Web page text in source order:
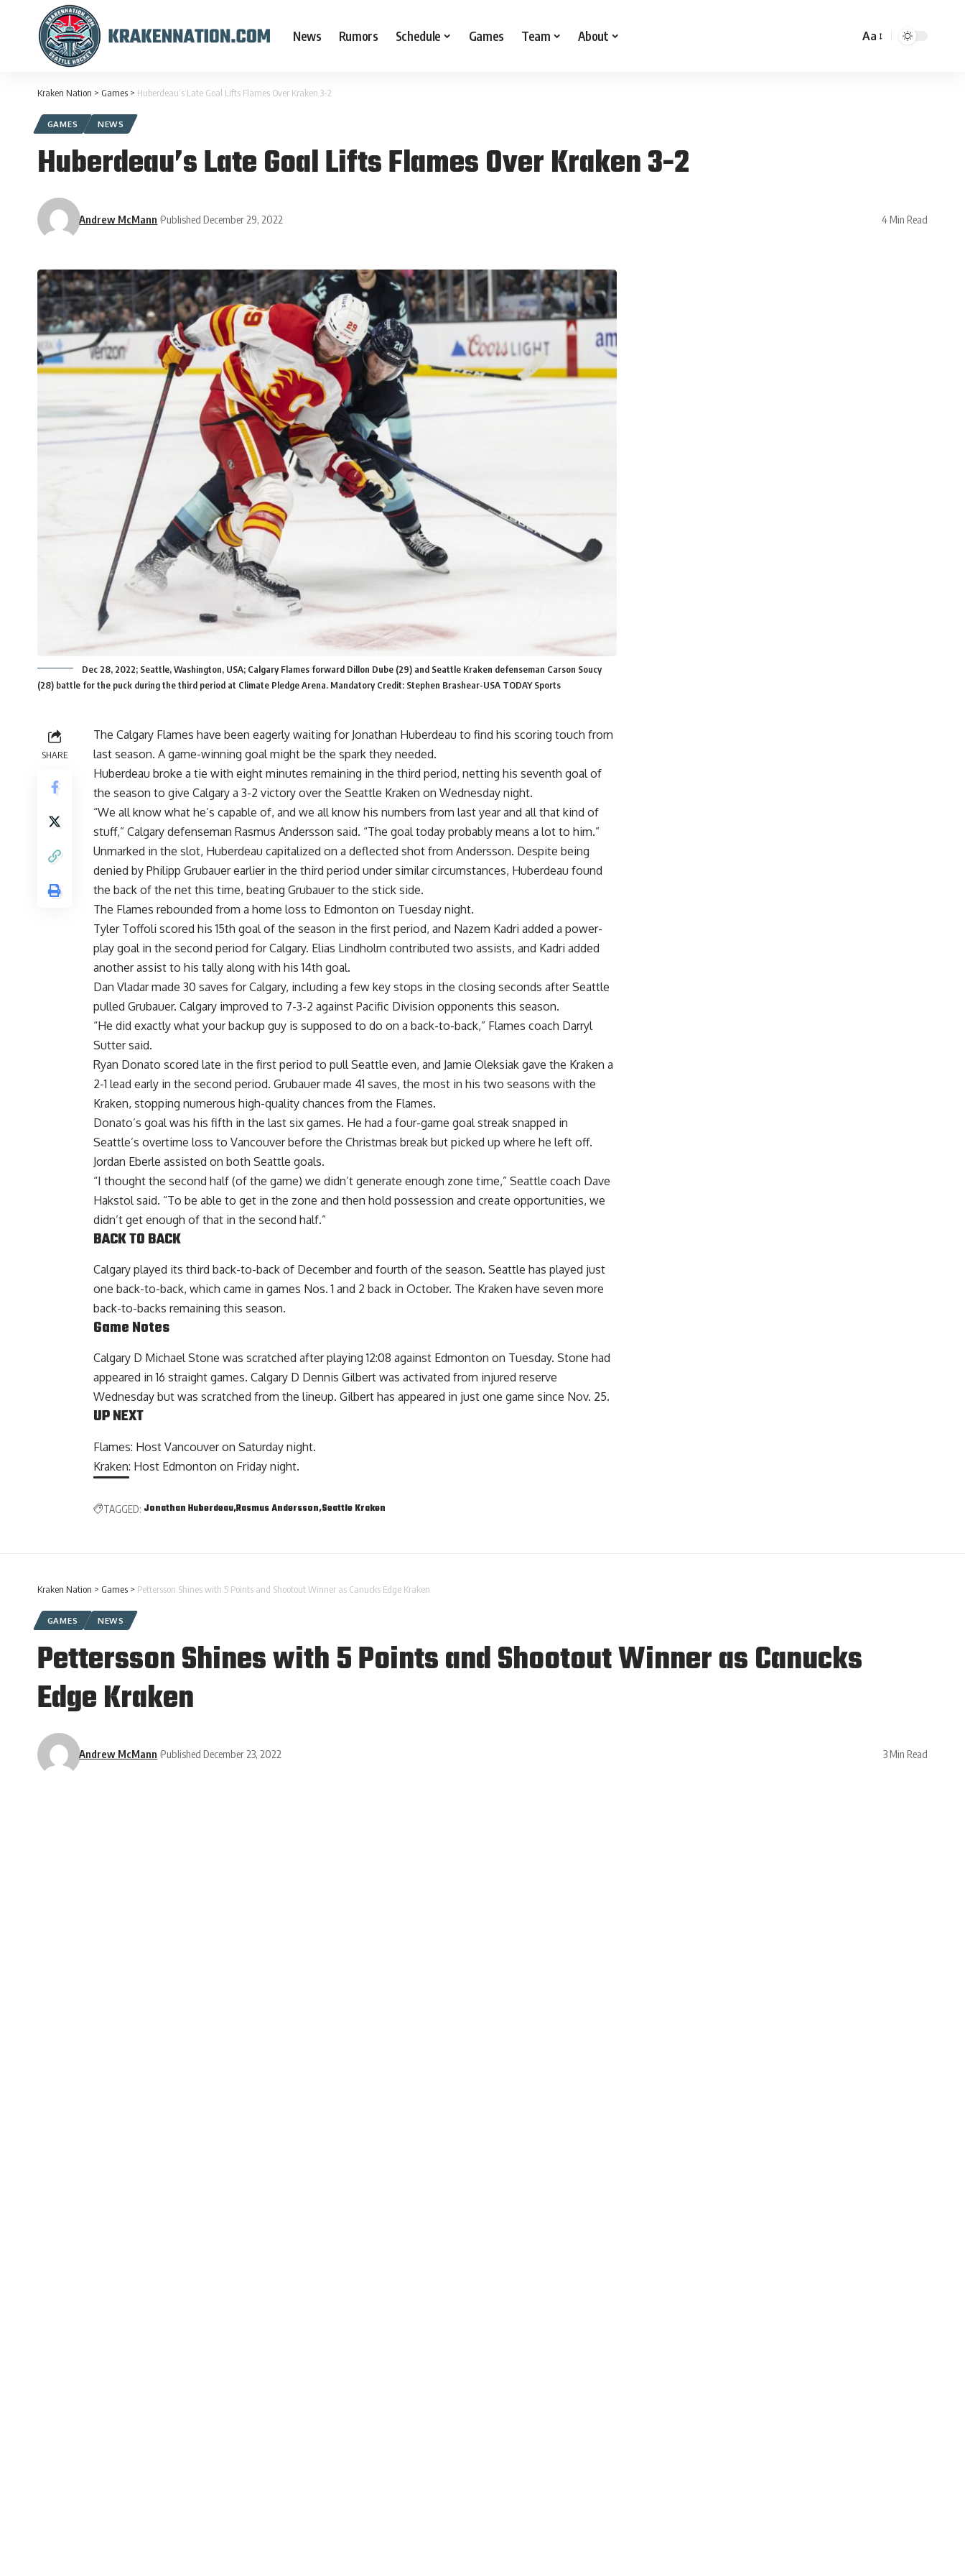
News Rumors Schedule Games Team About Aa
Kraken Nation > Games > Huberdeau’s Late Goal Lifts Flames Over Kraken 3-2
GAMES NEWS
Huberdeau’s Late Goal Lifts Flames Over Kraken 3-2
Andrew McMann Published December 29, 2022 4 Min Read
Dec 28, 2022; Seattle, Washington, USA; Calgary Flames forward Dillon Dube (29) and Seattle Kraken defenseman Carson Soucy
(28) battle for the puck during the third period at Climate Pledge Arena. Mandatory Credit: Stephen Brashear-USA TODAY Sports
SHARE
The Calgary Flames have been eagerly waiting for Jonathan Huberdeau to find his scoring touch from
last season. A game-winning goal might be the spark they needed.
Huberdeau broke a tie with eight minutes remaining in the third period, netting his seventh goal of
the season to give Calgary a 3-2 victory over the Seattle Kraken on Wednesday night.
“We all know what he’s capable of, and we all know his numbers from last year and all that kind of
stuff,” Calgary defenseman Rasmus Andersson said. “The goal today probably means a lot to him.”
Unmarked in the slot, Huberdeau capitalized on a deflected shot from Andersson. Despite being
denied by Philipp Grubauer earlier in the third period under similar circumstances, Huberdeau found
the back of the net this time, beating Grubauer to the stick side.
The Flames rebounded from a home loss to Edmonton on Tuesday night.
Tyler Toffoli scored his 15th goal of the season in the first period, and Nazem Kadri added a power-
play goal in the second period for Calgary. Elias Lindholm contributed two assists, and Kadri added
another assist to his tally along with his 14th goal.
Dan Vladar made 30 saves for Calgary, including a few key stops in the closing seconds after Seattle
pulled Grubauer. Calgary improved to 7-3-2 against Pacific Division opponents this season.
“He did exactly what your backup guy is supposed to do on a back-to-back,” Flames coach Darryl
Sutter said.
Ryan Donato scored late in the first period to pull Seattle even, and Jamie Oleksiak gave the Kraken a
2-1 lead early in the second period. Grubauer made 41 saves, the most in his two seasons with the
Kraken, stopping numerous high-quality chances from the Flames.
Donato’s goal was his fifth in the last six games. He had a four-game goal streak snapped in
Seattle’s overtime loss to Vancouver before the Christmas break but picked up where he left off.
Jordan Eberle assisted on both Seattle goals.
“I thought the second half (of the game) we didn’t generate enough zone time,” Seattle coach Dave
Hakstol said. “To be able to get in the zone and then hold possession and create opportunities, we
didn’t get enough of that in the second half.”
BACK TO BACK
Calgary played its third back-to-back of December and fourth of the season. Seattle has played just
one back-to-back, which came in games Nos. 1 and 2 back in October. The Kraken have seven more
back-to-backs remaining this season.
Game Notes
Calgary D Michael Stone was scratched after playing 12:08 against Edmonton on Tuesday. Stone had
appeared in 16 straight games. Calgary D Dennis Gilbert was activated from injured reserve
Wednesday but was scratched from the lineup. Gilbert has appeared in just one game since Nov. 25.
UP NEXT
Flames: Host Vancouver on Saturday night.
Kraken: Host Edmonton on Friday night.
TAGGED: Jonathan Huberdeau Rasmus Andersson Seattle Kraken
Kraken Nation > Games > Pettersson Shines with 5 Points and Shootout Winner as Canucks Edge Kraken
GAMES NEWS
Pettersson Shines with 5 Points and Shootout Winner as Canucks
Edge Kraken
Andrew McMann Published December 23, 2022 3 Min Read